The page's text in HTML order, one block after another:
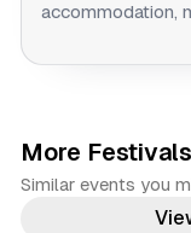
accommodation,
More Festivals
Similar events you